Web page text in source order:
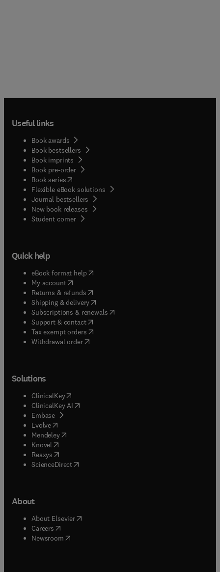
Useful links
Book awards
Book bestsellers
Book imprints
Book pre-order
Book series(opens in new tab/window
Flexible eBook solutions
Journal bestsellers
New book releases
Student corner( opens in new tab/window
Quick help
eBook format help( opens in new tab/window
My account( opens in new tab/window
Returns & refunds( opens in new tab/window
Shipping & delivery(opens in new tab/window
Subscriptions & renewals( opens in new tab/window
Support & contact( opens in new tab/window
Tax exempt orders( opens in new tab/window
Withdrawal order
Solutions
ClinicalKey(opens in new tab/window
ClinicalKey AI opens in new tab/window
Embase( opens in new tab/window
Evolve(opens in new tab/window
Mendeley( opens in new tab/window
Knovel (opens in new tab/window
Reaxys (opens in new tab/window
ScienceDirect(opens in new tab/window
About
About Elsevier( opens in new tab/window
Careers opens in new tab/window
Newsroom( opens in new tab/window